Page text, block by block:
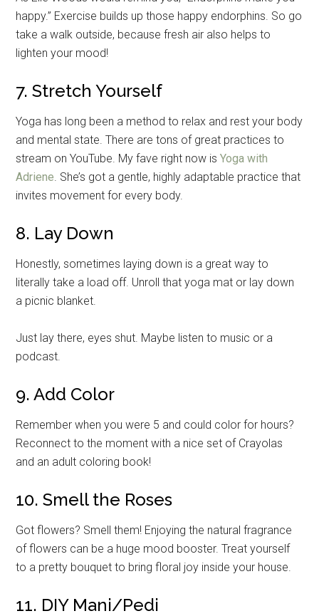
happy.” Exercise builds up those happy endorphins. So go
take a walk outside, because fresh air also helps to
lighten your mood!
7. Stretch Yourself
Yoga has long been a method to relax and rest your body
and mental state. There are tons of great practices to
stream on YouTube. My fave right now isYoga with
Adriene. She’s got a gentle, highly adaptable practice that
invites movement for every body.
8. Lay Down
Honestly, sometimes laying down is a great way to
literally take a load off. Unroll that yoga mat or lay down
a picnic blanket.
Just lay there, eyes shut. Maybe listen to music or a
podcast.
9. Add Color
Remember when you were 5 and could color for hours?
Reconnect to the moment with a nice set of Crayolas
and an adult coloring book!
10. Smell the Roses
Got flowers? Smell them! Enjoying the natural fragrance
of flowers can be a huge mood booster. Treat yourself
to a pretty bouquet to bring floral joy inside your house.
11. DIY Mani/Pedi